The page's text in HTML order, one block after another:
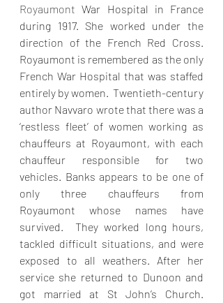
Royaumont War Hospital in France
during 1917. She worked under the
direction of the French Red Cross.
Royaumont is remembered as the only
French War Hospital that was staffed
entirely by women.  Twentieth-century
author Navvaro wrote that there was a
‘restless fleet’ of women working as
chauffeurs at Royaumont, with each
chauffeur responsible for two
vehicles. Banks appears to be one of
only three chauffeurs from
Royaumont whose names have
survived.  They worked long hours,
tackled difficult situations, and were
exposed to all weathers. After her
service she returned to Dunoon and
got married at St John’s Church.